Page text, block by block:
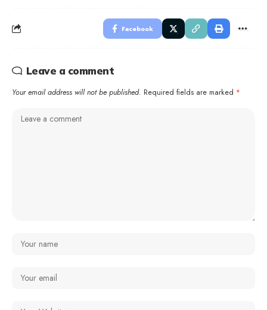
Facebook
Leave a comment
Your email address will not be published. Required fields are marked *